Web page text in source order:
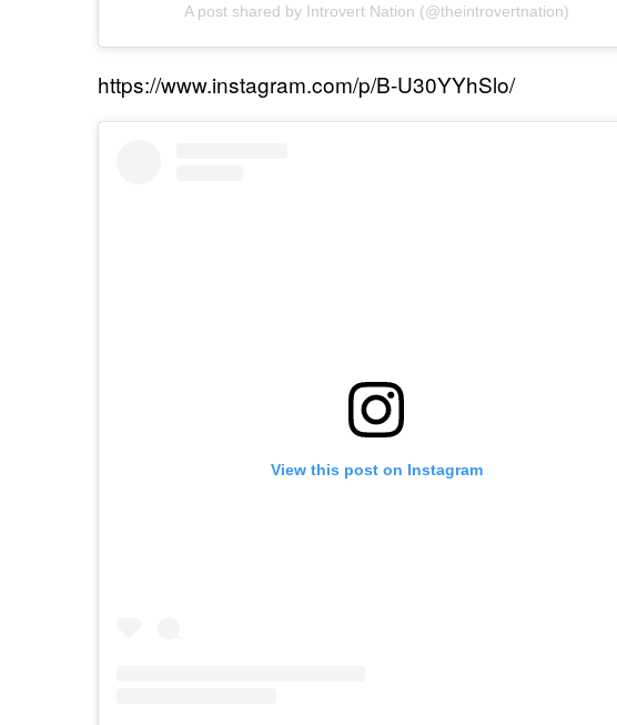
A post shared by Introvert Nation (@theintrovertnation)
https://www.instagram.com/p/B-U30YYhSlo/
View this post on Instagram